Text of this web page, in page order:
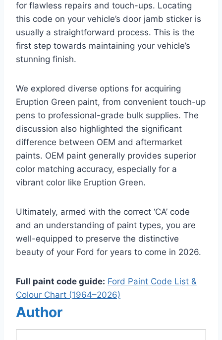
for flawless repairs and touch-ups. Locating
this code on your vehicle’s door jamb sticker is
usually a straightforward process. This is the
first step towards maintaining your vehicle’s
stunning finish.
We explored diverse options for acquiring
Eruption Green paint, from convenient touch-up
pens to professional-grade bulk supplies. The
discussion also highlighted the significant
difference between OEM and aftermarket
paints. OEM paint generally provides superior
color matching accuracy, especially for a
vibrant color like Eruption Green.
Ultimately, armed with the correct ‘CA’ code
and an understanding of paint types, you are
well-equipped to preserve the distinctive
beauty of your Ford for years to come in 2026.
Full paint code guide: Ford Paint Code List &
Colour Chart (1964–2026)
Author